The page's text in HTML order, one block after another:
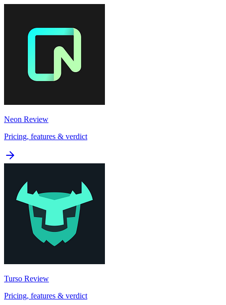
Neon Review
Pricing, features & verdict
Turso Review
Pricing, features & verdict